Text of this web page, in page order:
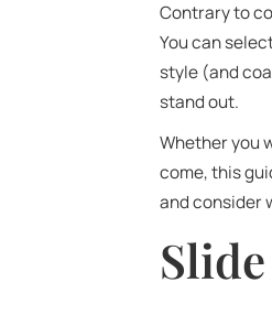
Contrary to
You can
style (and
stand out.
Whether you
come, this
and consider